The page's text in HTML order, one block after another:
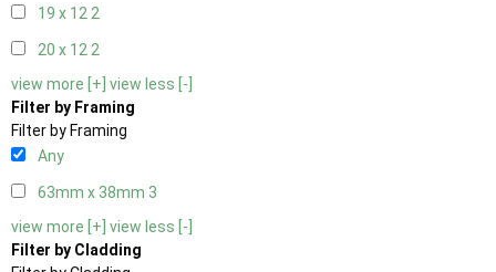
19 x 122
20 x 122
view more [+] view less [-]
Filter by Framing
Filter by Framing
Any
63mm x 38mm 3
view more [+] view less [-]
Filter by Cladding